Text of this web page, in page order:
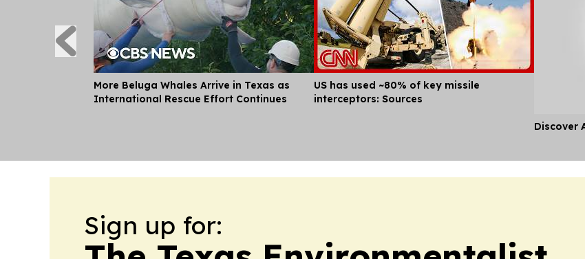
More Beluga Whales Arrive in Texas as
International Rescue Effort Continues
US has used ~80% of key missile
interceptors: Sources
Discover
Sign up for: